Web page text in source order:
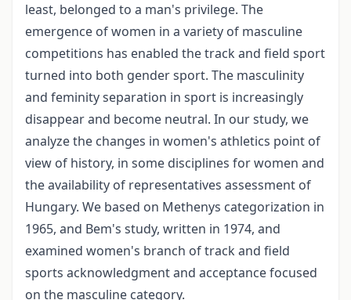
least, belonged to a man's privilege. The
emergence of women in a variety of masculine
competitions has enabled the track and field sport
turned into both gender sport. The masculinity
and feminity separation in sport is increasingly
disappear and become neutral. In our study, we
analyze the changes in women's athletics point of
view of history, in some disciplines for women and
the availability of representatives assessment of
Hungary. We based on Methenys categorization in
1965, and Bem's study, written in 1974, and
examined women's branch of track and field
sports acknowledgment and acceptance focused
on the masculine category.